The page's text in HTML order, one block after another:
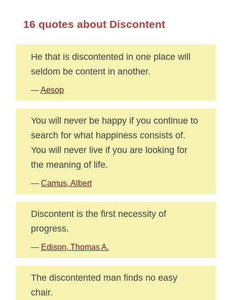
16 quotes about Discontent
He that is discontented in one place will
seldom be content in another.
—Aesop
You will never be happy if you continue to
search for what happiness consists of.
You will never live if you are looking for
the meaning of life.
— Camus, Albert
Discontent is the first necessity of
progress.
— Edison, Thomas A.
The discontented man finds no easy
chair.